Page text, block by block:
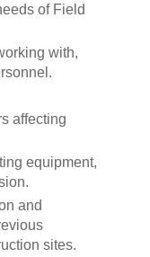
of Field
with,
affecting
equipment,
and
sites.